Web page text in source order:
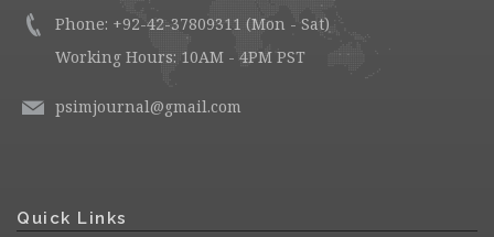
Phone: +92-42-37809311 (Mon - Sat)
Working Hours: 10AM - 4PM PST
psimjournal@gmail.com
Quick Links